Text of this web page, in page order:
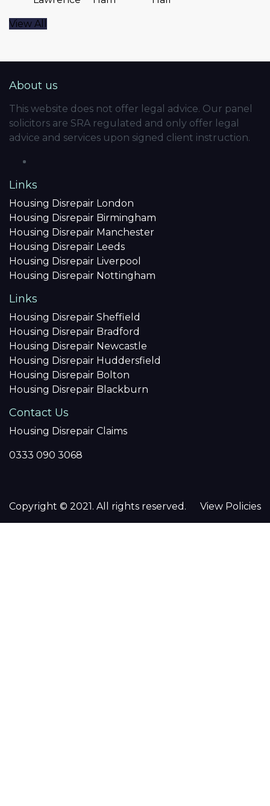
View All
About us
This website does not offer legal advice. Our panel
solicitors are SRA regulated and only offer legal
advice and services upon signed client instruction.
Links
Housing Disrepair London
Housing Disrepair Birmingham
Housing Disrepair Manchester
Housing Disrepair Leeds
Housing Disrepair Liverpool
Housing Disrepair Nottingham
Links
Housing Disrepair Sheffield
Housing Disrepair Bradford
Housing Disrepair Newcastle
Housing Disrepair Huddersfield
Housing Disrepair Bolton
Housing Disrepair Blackburn
Contact Us
Housing Disrepair Claims
0333 090 3068
Copyright © 2021. All rights reserved. View Policies